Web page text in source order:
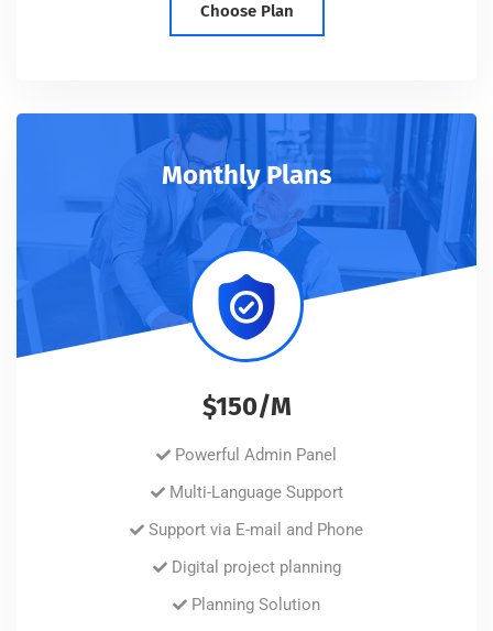
Choose Plan
Monthly Plans
$150/M
Powerful Admin Panel
Multi-Language Support
Support via E-mail and Phone
Digital project planning
Planning Solution